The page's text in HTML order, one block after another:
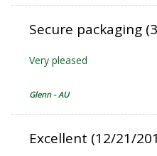
Secure packaging
Very pleased
Glenn - AU
Excellent (12/21/